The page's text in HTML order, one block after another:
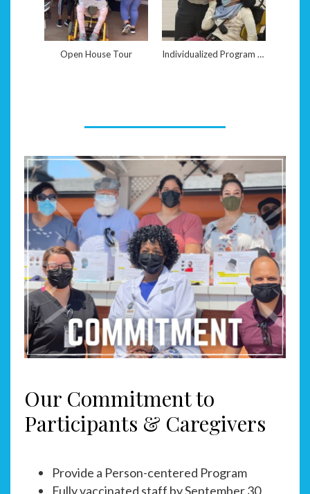
Open House Tour Individualized Program Assessments
Our Commitment to
Participants & Caregivers
Provide a Person-centered Program
Fully vaccinated staff by September 30,